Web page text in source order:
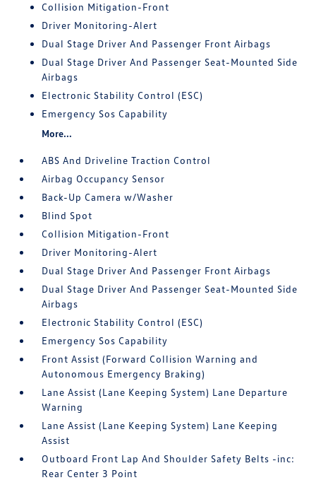
Collision Mitigation-Front
Driver Monitoring-Alert
Dual Stage Driver And Passenger Front Airbags
Dual Stage Driver And Passenger Seat-Mounted Side
Airbags
Electronic Stability Control (ESC)
Emergency Sos Capability
More...
ABS And Driveline Traction Control
Airbag Occupancy Sensor
Back-Up Camera w/Washer
Blind Spot
Collision Mitigation-Front
Driver Monitoring-Alert
Dual Stage Driver And Passenger Front Airbags
Dual Stage Driver And Passenger Seat-Mounted Side
Airbags
Electronic Stability Control (ESC)
Emergency Sos Capability
Front Assist (Forward Collision Warning and
Autonomous Emergency Braking)
Lane Assist (Lane Keeping System) Lane Departure
Warning
Lane Assist (Lane Keeping System) Lane Keeping
Assist
Outboard Front Lap And Shoulder Safety Belts -inc:
Rear Center 3 Point